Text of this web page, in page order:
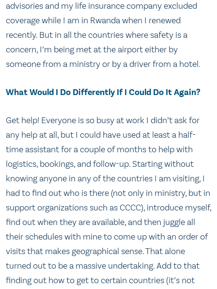
advisories and my life insurance company excluded
coverage while I am in Rwanda when I renewed
recently. But in all the countries where safety is a
concern, I’m being met at the airport either by
someone from a ministry or by a driver from a hotel.
What Would I Do Differently If I Could Do It Again?
Get help! Everyone is so busy at work I didn’t ask for
any help at all, but I could have used at least a half-
time assistant for a couple of months to help with
logistics, bookings, and follow-up. Starting without
knowing anyone in any of the countries I am visiting, I
had to find out who is there (not only in ministry, but in
support organizations such as CCCC), introduce myself,
find out when they are available, and then juggle all
their schedules with mine to come up with an order of
visits that makes geographical sense. That alone
turned out to be a massive undertaking. Add to that
finding out how to get to certain countries (it’s not